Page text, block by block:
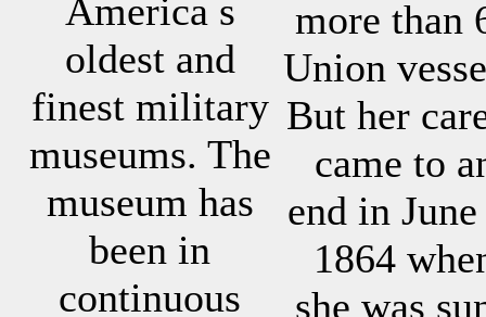
America s
oldest and
finest military
museums. The
museum has
been in
continuous
more than
Union
But her
came to
end in
1864
she was